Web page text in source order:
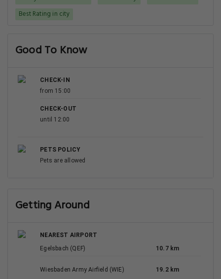
Best Rating in city
Good To Know
CHECK-IN
from 15:00
CHECK-OUT
until 12:00
PETS POLICY
Pets are allowed
Getting Around
NEAREST AIRPORT
Egelsbach (QEF)
10.7 km
Wiesbaden Army Airfield (WIE) 19.2 km